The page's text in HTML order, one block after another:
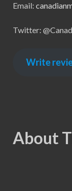
Email:
Twitter:
Write
About